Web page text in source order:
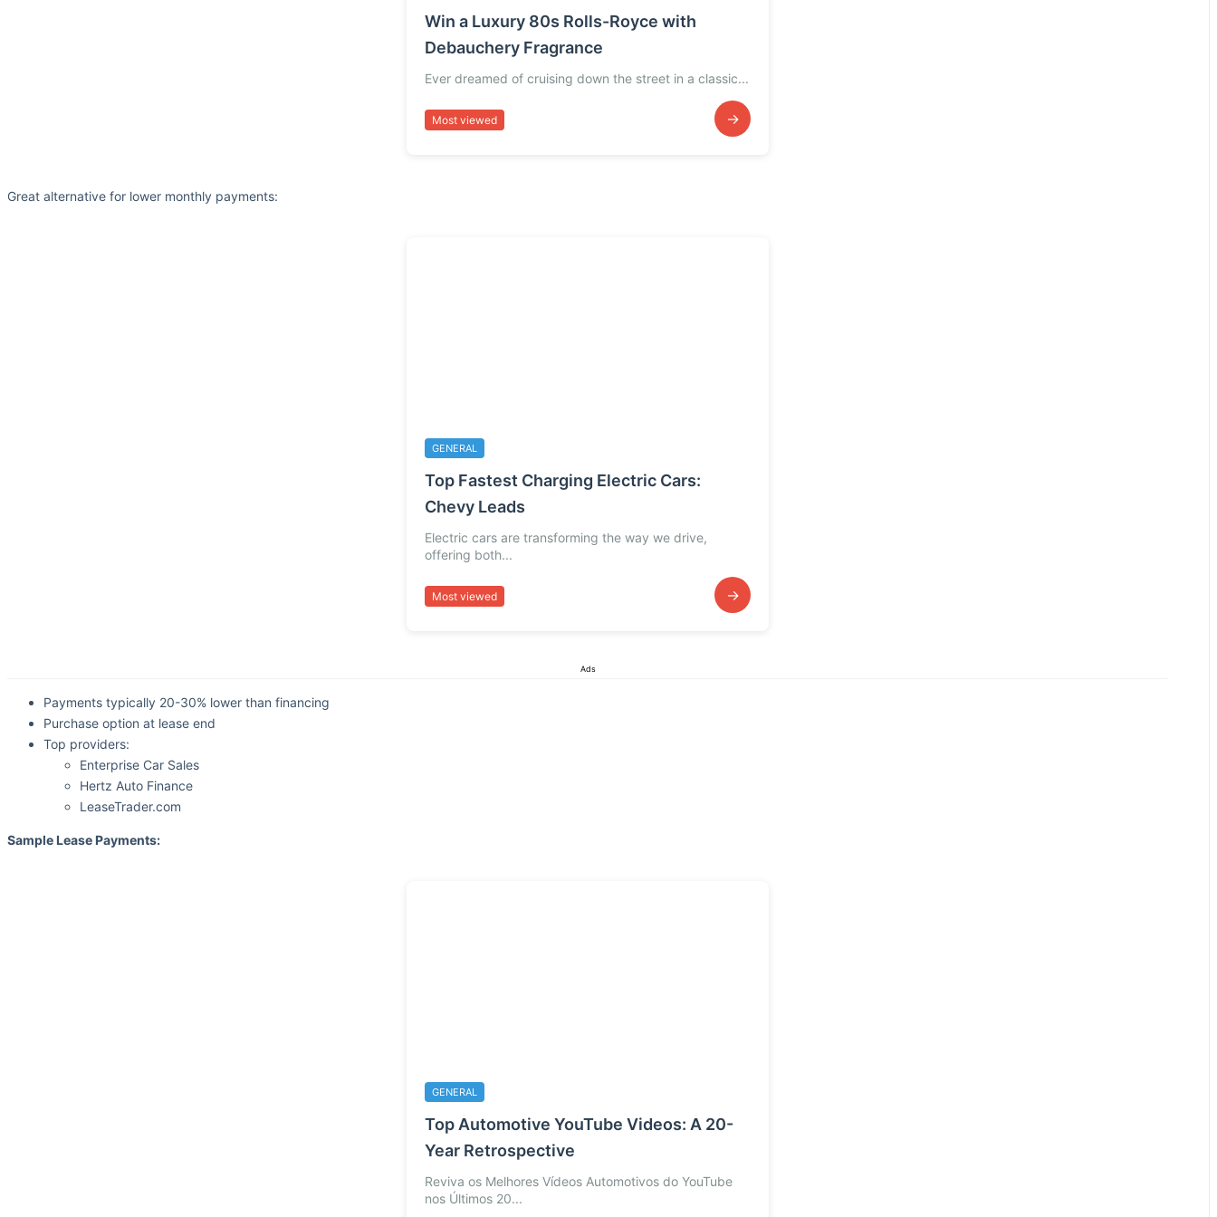
Win a Luxury 80s Rolls-Royce with
Debauchery Fragrance
Ever dreamed of cruising down the street in a classic...
Most viewed →
Great alternative for lower monthly payments:
GENERAL
Top Fastest Charging Electric Cars:
Chevy Leads
Electric cars are transforming the way we drive,
offering both...
Most viewed →
Ads
Payments typically 20-30% lower than financing
Purchase option at lease end
Top providers:
Enterprise Car Sales
Hertz Auto Finance
LeaseTrader.com
Sample Lease Payments:
GENERAL
Top Automotive YouTube Videos: A 20-
Year Retrospective
Reviva os Melhores Vídeos Automotivos do YouTube
nos Últimos 20...